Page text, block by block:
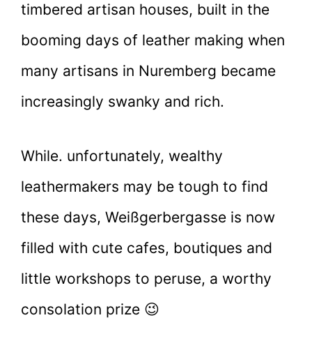
timbered artisan houses, built in the
booming days of leather making when
many artisans in Nuremberg became
increasingly swanky and rich.
While. unfortunately, wealthy
leathermakers may be tough to find
these days, Weißgerbergasse is now
filled with cute cafes, boutiques and
little workshops to peruse, a worthy
consolation prize 😉